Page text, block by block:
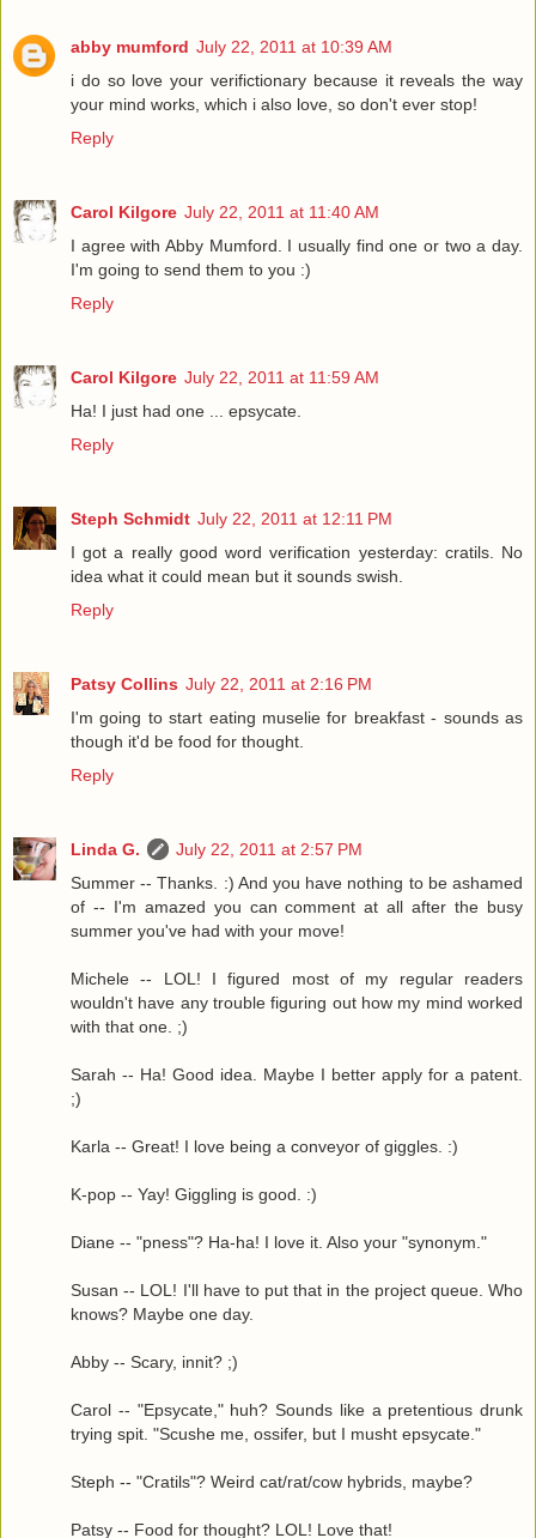
abby mumford July 22, 2011 at 10:39 AM
i do so love your verifictionary because it reveals the way
your mind works, which i also love, so don't ever stop!
Reply
Carol Kilgore July 22, 2011 at 11:40 AM
I agree with Abby Mumford. I usually find one or two a day.
I'm going to send them to you :)
Reply
Carol Kilgore July 22, 2011 at 11:59 AM
Ha! I just had one ... epsycate.
Reply
Steph Schmidt July 22, 2011 at 12:11 PM
I got a really good word verification yesterday: cratils. No
idea what it could mean but it sounds swish.
Reply
Patsy Collins July 22, 2011 at 2:16 PM
I'm going to start eating muselie for breakfast - sounds as
though it'd be food for thought.
Reply
Linda G.
July 22, 2011 at 2:57 PM
Summer -- Thanks. :) And you have nothing to be ashamed
of -- I'm amazed you can comment at all after the busy
summer you've had with your move!
Michele -- LOL! I figured most of my regular readers
wouldn't have any trouble figuring out how my mind worked
with that one. ;)
Sarah -- Ha! Good idea. Maybe I better apply for a patent.
;)
Karla -- Great! I love being a conveyor of giggles. :)
K-pop -- Yay! Giggling is good. :)
Diane -- "pness"? Ha-ha! I love it. Also your "synonym."
Susan -- LOL! I'll have to put that in the project queue. Who
knows? Maybe one day.
Abby -- Scary, innit? ;)
Carol -- "Epsycate," huh? Sounds like a pretentious drunk
trying spit. "Scushe me, ossifer, but I musht epsycate."
Steph -- "Cratils"? Weird cat/rat/cow hybrids, maybe?
Patsy -- Food for thought? LOL! Love that!